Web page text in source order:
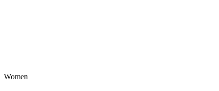
Women